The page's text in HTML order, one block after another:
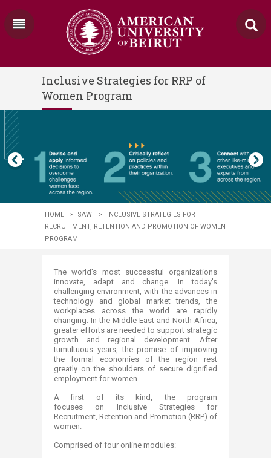
Inclusive Strategies for RRP of
Women Program
HOME > SAWI >
INCLUSIVE STRATEGIES FOR
RECRUITMENT, RETENTION AND PROMOTION OF WOMEN
PROGRAM
​​​​​​​​​​​​​​​​​​​​​​​​​​​​​​​​​The world's most successful organizations
innovate, adapt and change. In today's
challenging environment, with the advances in
technology and global market trends, the
workplaces across the world are rapidly
changing. In the Middle East and North Africa,
greater efforts are needed to support strategic
growth and regional development. After
tumultuous years, the promise of improving
the formal economies of the region rest
greatly on the shoulders of secure dignified
employment for women.
A first of its kind, the program
focuses on Inclusive Strategies for
Recruitment, Retention and Promotion (RRP) of
women.
Comprised of four online modules: